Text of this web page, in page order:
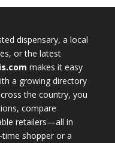
dispensary, a local
or the latest
makes it easy
a growing directory
the country, you
compare
retailers—all in
shopper or a